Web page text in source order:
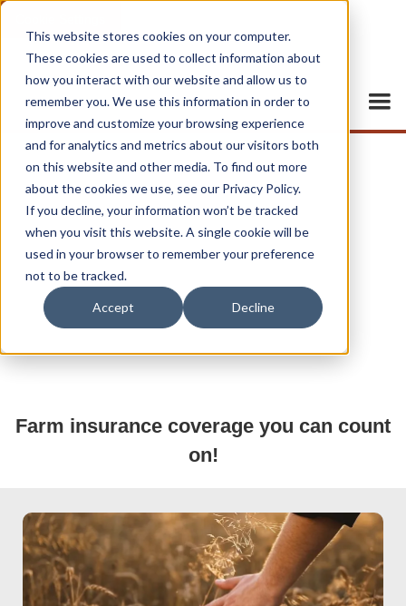
This website stores cookies on your computer.
These cookies are used to collect information about
how you interact with our website and allow us to
remember you. We use this information in order to
improve and customize your browsing experience
and for analytics and metrics about our visitors both
on this website and other media. To find out more
about the cookies we use, see our Privacy Policy.
If you decline, your information won’t be tracked
when you visit this website. A single cookie will be
used in your browser to remember your preference
not to be tracked.
Accept Decline
Farm insurance coverage you can count
on!